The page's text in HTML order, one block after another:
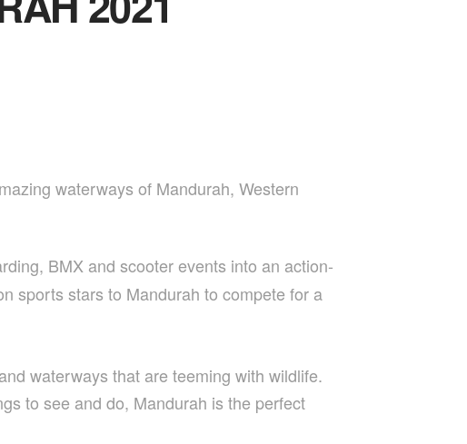
waterways of Mandurah, Western
BMX and scooter events into an action-
sports stars to Mandurah to compete for a
waterways that are teeming with wildlife.
to see and do, Mandurah is the perfect